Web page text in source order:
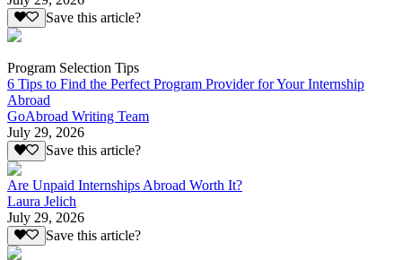
Save this article?
Program Selection Tips
6 Tips to Find the Perfect Program Provider for Your Internship
Abroad
GoAbroad Writing Team
July 29, 2026
Save this article?
Are Unpaid Internships Abroad Worth It?
Laura Jelich
July 29, 2026
Save this article?